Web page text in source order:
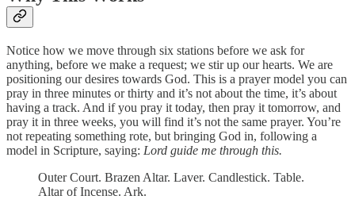
Notice how we move through six stations before we ask for
anything, before we make a request; we stir up our hearts. We are
positioning our desires towards God. This is a prayer model you can
pray in three minutes or thirty and it’s not about the time, it’s about
having a track. And if you pray it today, then pray it tomorrow, and
pray it in three weeks, you will find it’s not the same prayer. You’re
not repeating something rote, but bringing God in, following a
model in Scripture, saying: Lord guide me through this.
Outer Court. Brazen Altar. Laver. Candlestick. Table.
Altar of Incense. Ark.